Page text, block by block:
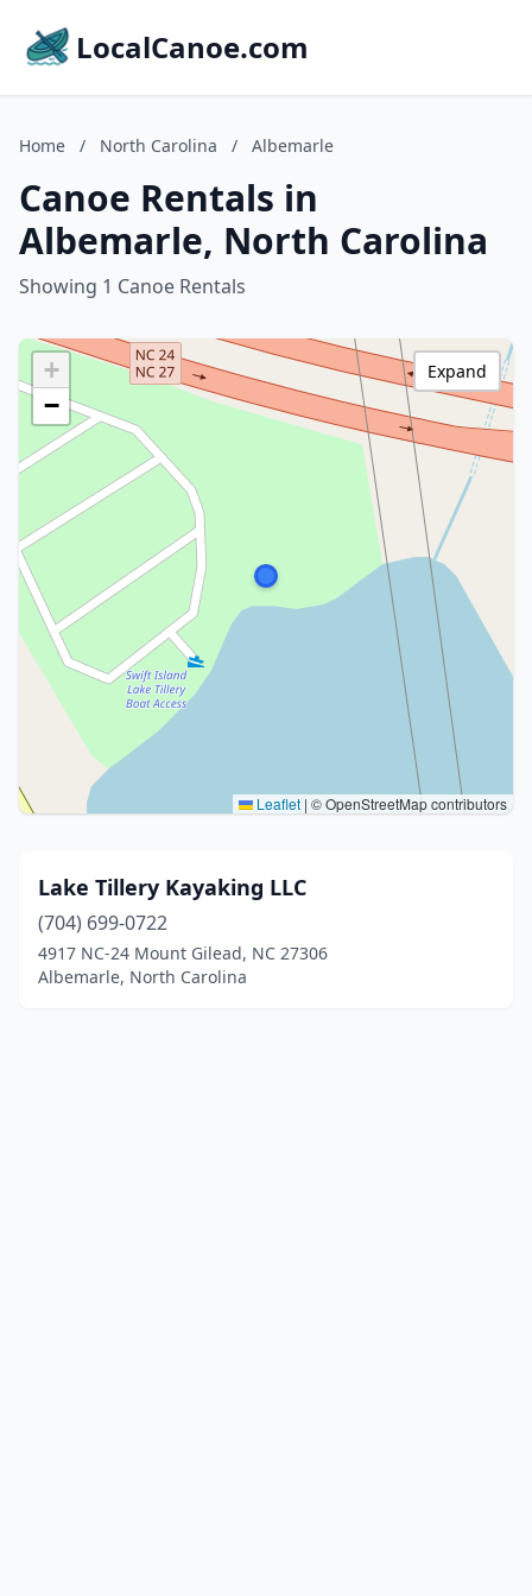
LocalCanoe.com
Home / North Carolina / Albemarle
Canoe Rentals in
Albemarle, North Carolina
Showing 1 Canoe Rentals
+
−
Leaflet | © OpenStreetMap contributors
Expand
Lake Tillery Kayaking LLC
(704) 699-0722
4917 NC-24 Mount Gilead, NC 27306
Albemarle, North Carolina